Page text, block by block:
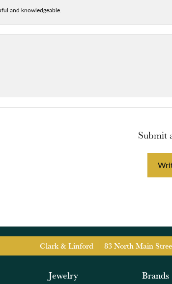
and knowledgeable.
Submit
Clark & Linford 83 North Main
Jewelry Brands